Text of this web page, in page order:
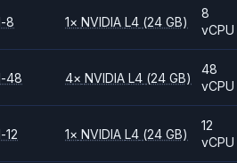
8 1× NVIDIAL4 (24 GB)
8
vCPU
48 4× NVIDIAL4 (24 GB)
48
vCPU
1× NVIDIAL4 (24 GB)
12
vCPU